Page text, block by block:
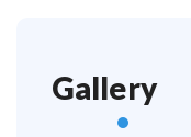
Gallery